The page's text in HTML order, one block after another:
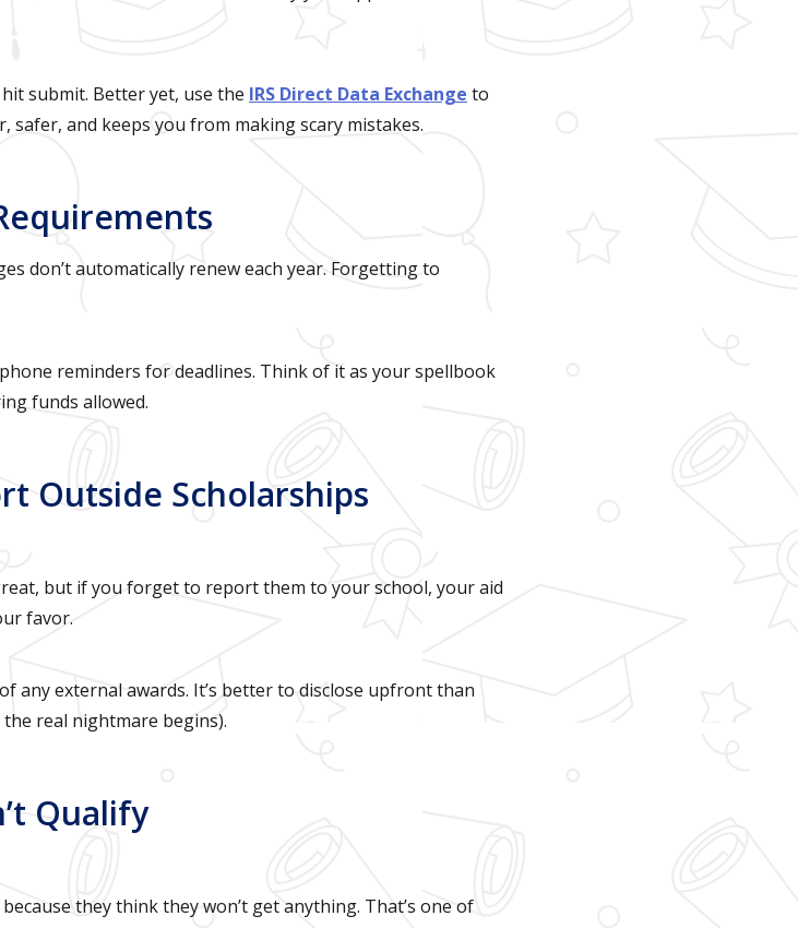
submit. Better yet, use the IRS Direct Data Exchange to
and keeps you from making scary mistakes.
don’t automatically renew each year. Forgetting to
reminders for deadlines. Think of it as your spellbook
funds allowed.
Outside Scholarships
but if you forget to report them to your school, your aid
favor.
any external awards. It’s better to disclose upfront than
real nightmare begins).
Qualify
they think they won’t get anything. That’s one of